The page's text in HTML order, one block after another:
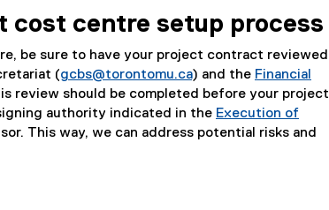
cost centre setup process
be sure to have your project contract reviewed
(gcbs@torontomu.ca) and the Financial
review should be completed before your project
authority indicated in the Execution of
This way, we can address potential risks and